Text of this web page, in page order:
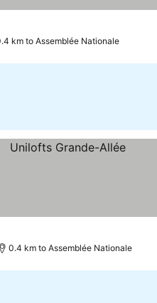
km to Assemblée Nationale
0.4 km to Assemblée Nationale